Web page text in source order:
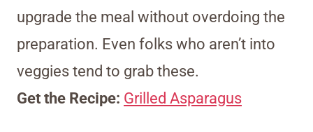
upgrade the meal without overdoing the
preparation. Even folks who aren’t into
veggies tend to grab these.
Get the Recipe: Grilled Asparagus